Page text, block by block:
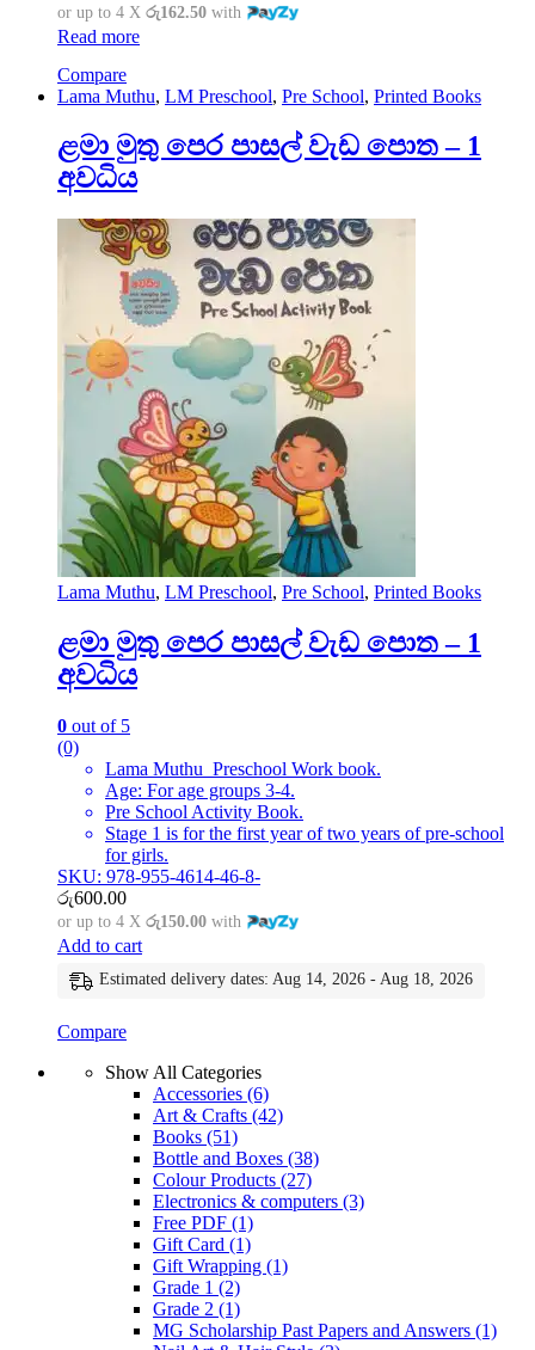
or up to 4 X රු162.50 with
Read more
Compare
Lama Muthu, LM Preschool, Pre School, Printed Books
ළමා මුතු පෙර පාසල් වැඩ පොත – 1
අවධිය
Lama Muthu, LM Preschool, Pre School, Printed Books
ළමා මුතු පෙර පාසල් වැඩ පොත – 1
අවධිය
0 out of 5
(0)
Lama Muthu Preschool Work book.
Age: For age groups 3-4.
Pre School Activity Book.
Stage 1 is for the first year of two years of pre-school
for girls.
SKU: 978-955-4614-46-8-
රු600.00
or up to 4 X රු150.00 with
Add to cart
Estimated delivery dates: Aug 14, 2026 - Aug 18, 2026
Compare
Show All Categories
Accessories (6)
Art & Crafts (42)
Books (51)
Bottle and Boxes (38)
Colour Products (27)
Electronics & computers (3)
Free PDF (1)
Gift Card (1)
Gift Wrapping (1)
Grade 1 (2)
Grade 2 (1)
MG Scholarship Past Papers and Answers (1)